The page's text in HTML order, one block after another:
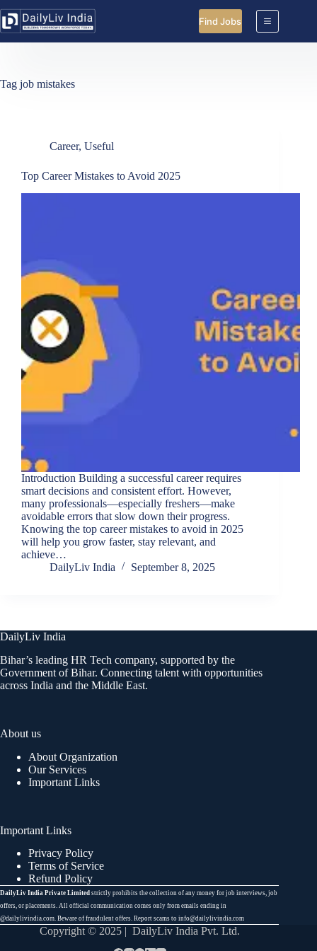
to
content
Find Jobs
Tag job mistakes
Career, Useful
Top Career Mistakes to Avoid 2025
Introduction Building a successful career requires
smart decisions and consistent effort. However,
many professionals—especially freshers—make
avoidable errors that slow down their progress.
Knowing the top career mistakes to avoid in 2025
will help you grow faster, stay relevant, and
achieve…
DailyLiv India
September 8, 2025
DailyLiv India
Bihar’s leading HR Tech company, supported by the
Government of Bihar. Connecting talent with opportunities
across India and the Middle East.
About us
About Organization
Our Services
Important Links
Important Links
Privacy Policy
Terms of Service
Refund Policy
DailyLiv India Private Limited strictly prohibits the collection of any money for job interviews, job
offers, or placements. All official communication comes only from emails ending in
@dailylivindia.com. Beware of fraudulent offers. Report scams to info@dailylivindia.com
Copyright © 2025 | DailyLiv India Pvt. Ltd.